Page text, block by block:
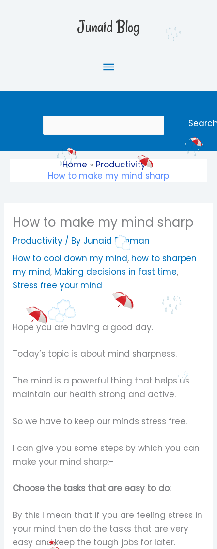
Junaid Blog
Main
Home
Productivity
How to make my mind sharp
How to make my mind sharp
Productivity / By Junaid Rehman
How to cool down my mind, how to sharpen
my mind, Making decisions in fast time,
Stress free your mind
Hope you are having a good day.
Today’s topic is about mind sharpness.
The mind is a powerful thing that helps us
maintain our health strong and active.
So we have to keep our minds stress free.
I can give you some steps by which you can
make your mind sharp:-
Choose the tasks that are easy to do:
By this I mean that if you are feeling stress in
your mind then do the tasks that are very
easy and keep the tough jobs for later.